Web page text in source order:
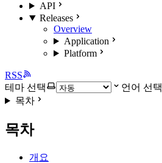
API
Releases
Overview
Application
Platform
RSS
테마 선택
언어 선택
목차
목차
개요